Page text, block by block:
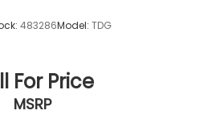
483286Model: TDG
For Price
MSRP